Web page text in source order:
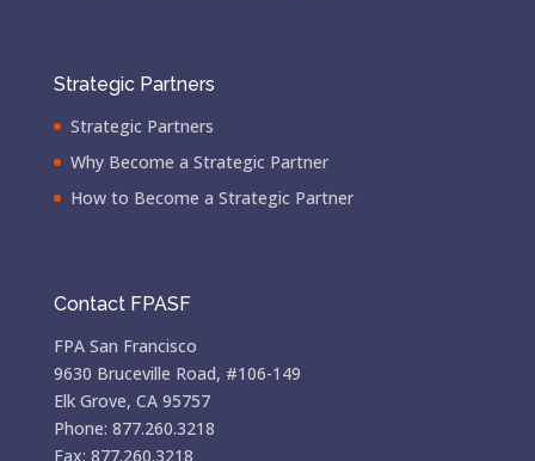
Strategic Partners
Strategic Partners
Why Become a Strategic Partner
How to Become a Strategic Partner
Contact FPASF
FPA San Francisco
9630 Bruceville Road, #106-149
Elk Grove, CA 95757
Phone: 877.260.3218
Fax: 877.260.3218